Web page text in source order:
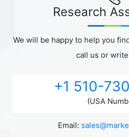
Research
We will be happy to help you
call us or
+1 510-
(USA
Email: